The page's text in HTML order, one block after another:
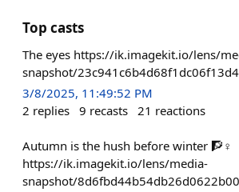
Top casts
The eyes https://ik.imagekit.io/lens/
snapshot/
3/8/2025, 11:49:52 PM
2 replies 9 recasts 21 reactions
Autumn is the hush before winter 🧗♀️
https://ik.imagekit.io/lens/media-
snapshot/